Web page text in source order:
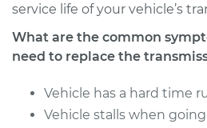
Estimate
service life of your vehicle’s
What are the common
need to replace the
Vehicle has a hard time
Vehicle stalls when